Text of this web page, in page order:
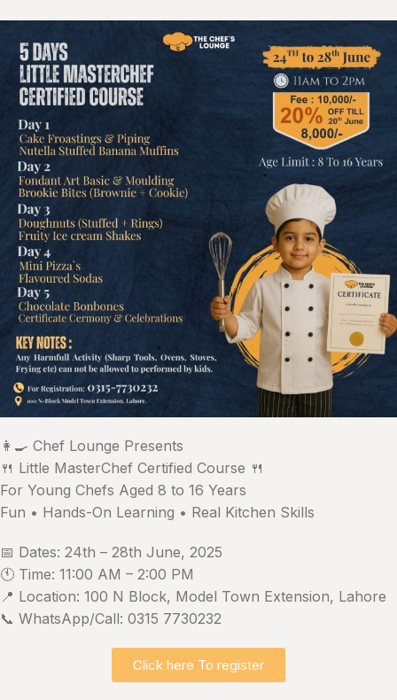
👩‍🍳 Chef Lounge Presents
🍴 Little MasterChef Certified Course 🍴
For Young Chefs Aged 8 to 16 Years
Fun • Hands-On Learning • Real Kitchen Skills
📅 Dates: 24th – 28th June, 2025
🕚 Time: 11:00 AM – 2:00 PM
📍 Location: 100 N Block, Model Town Extension, Lahore
📞 WhatsApp/Call: 0315 7730232
Click here To register